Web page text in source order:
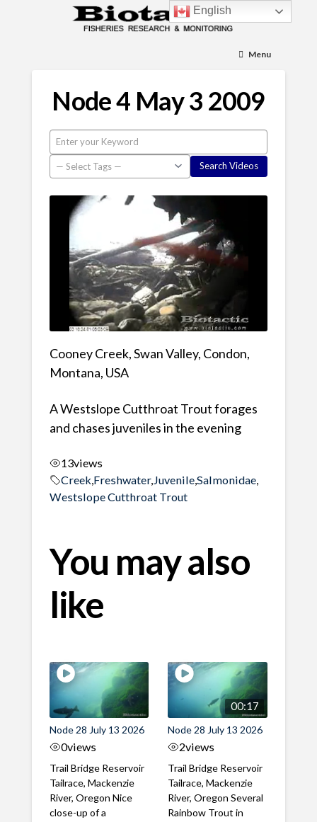
Menu
Node 4 May 3 2009
Cooney Creek, Swan Valley, Condon,
Montana, USA
A Westslope Cutthroat Trout forages
and chases juveniles in the evening
13views
Creek, Freshwater, Juvenile,Salmonidae,
Westslope Cutthroat Trout
You may also
like
Node 28 July 13 2026
0views
Trail Bridge Reservoir
Tailrace, Mackenzie
River, Oregon Nice
close-up of a
00:17
Node 28 July 13 2026
2views
Trail Bridge Reservoir
Tailrace, Mackenzie
River, Oregon Several
Rainbow Trout in
English